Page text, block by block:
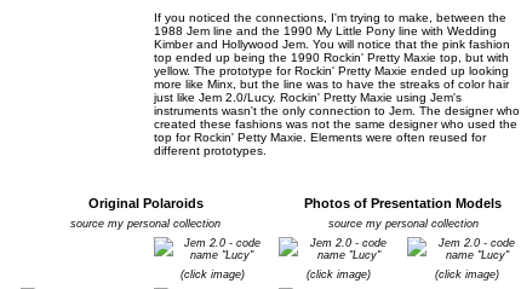
If you noticed the connections, I'm trying to make, between the
1988 Jem line and the 1990 My Little Pony line with Wedding
Kimber and Hollywood Jem. You will notice that the pink fashion
top ended up being the 1990 Rockin' Pretty Maxie top, but with
yellow. The prototype for Rockin' Pretty Maxie ended up looking
more like Minx, but the line was to have the streaks of color hair
just like Jem 2.0/Lucy. Rockin' Pretty Maxie using Jem's
instruments wasn't the only connection to Jem. The designer who
created these fashions was not the same designer who used the
top for Rockin' Petty Maxie. Elements were often reused for
different prototypes.
Original Polaroids Photos of Presentation Models
source my personal collection source my personal collection
(click image) (click image) (click image)